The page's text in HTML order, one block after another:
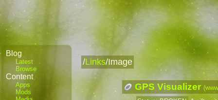
Blog
Latest
Browse
Content
Apps
Mods
/Links/Image
GPS Visualizer